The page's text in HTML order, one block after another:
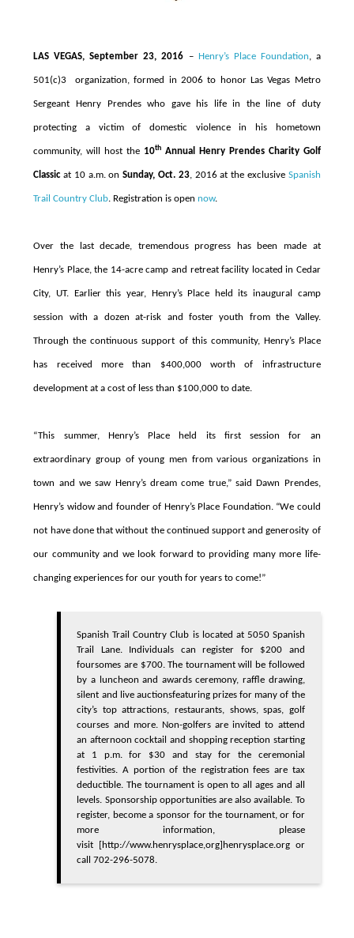
LAS VEGAS, September 23, 2016 – Henry’s Place Foundation, a
501(c)3 organization, formed in 2006 to honor Las Vegas Metro
Sergeant Henry Prendes who gave his life in the line of duty
protecting a victim of domestic violence in his hometown
community,will host the 10th Annual Henry Prendes Charity Golf
Classicat 10 a.m. on Sunday, Oct. 23, 2016 at the exclusive Spanish
Trail Country Club. Registration is opennow.
Over the last decade, tremendous progress has been made at
Henry’s Place,the 14-acre camp and retreat facility located in Cedar
City, UT. Earlier this year, Henry’s Place held its inaugural camp
session with a dozen at-risk and foster youth from the Valley.
Through the continuous support of this community, Henry’s Place
has received more than $400,000 worth of infrastructure
development at a cost of less than $100,000 to date.
“This summer, Henry’s Place held its first session for an
extraordinary group of young men from various organizations in
town and we saw Henry’s dream come true,” said Dawn Prendes,
Henry’s widow and founder of Henry’s Place Foundation. “We could
not have done that without the continued support and generosity of
our community and we look forward to providing many more life-
changing experiences for our youth for years to come!”
Spanish Trail Country Club is located at 5050 Spanish
Trail Lane. Individuals can register for $200 and
foursomes are $700. The tournament will be followed
by a luncheon and awards ceremony, raffle drawing,
silent and live auctionsfeaturing prizes for many of the
city’s top attractions, restaurants, shows, spas, golf
courses and more. Non-golfers are invited to attend
an afternoon cocktail and shopping reception starting
at 1 p.m. for $30 and stay for the ceremonial
festivities. A portion of the registration fees are tax
deductible. The tournament is open to all ages and all
levels. Sponsorship opportunities are also available. To
register, become a sponsor for the tournament, or for
more information, please
visit
[http://www.henrysplace,org] henrysplace.org or
call 702-296-5078.